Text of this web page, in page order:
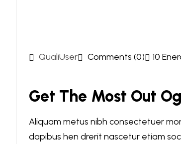
QualiUser Comments (0) 10
Get The Most Out
Aliquam metus nibh consectetuer
dapibus hen drerit nascetur etiam